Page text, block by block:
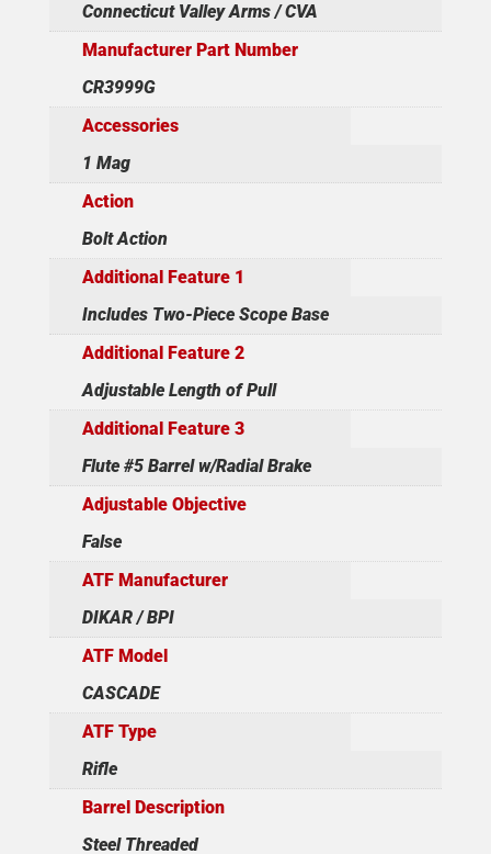
Connecticut Valley Arms / CVA
Manufacturer Part Number
CR3999G
Accessories
1 Mag
Action
Bolt Action
Additional Feature 1
Includes Two-Piece Scope Base
Additional Feature 2
Adjustable Length of Pull
Additional Feature 3
Flute #5 Barrel w/Radial Brake
Adjustable Objective
False
ATF Manufacturer
DIKAR / BPI
ATF Model
CASCADE
ATF Type
Rifle
Barrel Description
Steel Threaded